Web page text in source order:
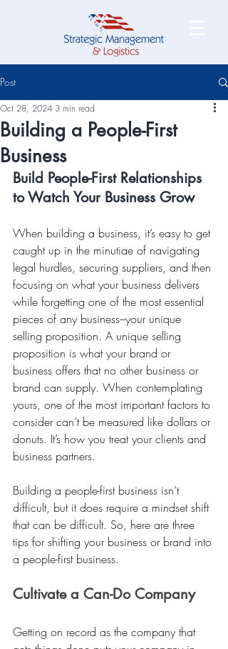
Post
Building a People-First
Business
Oct 28, 2024 3 min read
Build People-First Relationships
to Watch Your Business Grow
When building a business, it’s easy to get
caught up in the minutiae of navigating
legal hurdles, securing suppliers, and then
focusing on what your business delivers
while forgetting one of the most essential
pieces of any business–your unique
selling proposition. A unique selling
proposition is what your brand or
business offers that no other business or
brand can supply. When contemplating
yours, one of the most important factors to
consider can’t be measured like dollars or
donuts. It’s how you treat your clients and
business partners.
Building a people-first business isn’t
difficult, but it does require a mindset shift
that can be difficult. So, here are three
tips for shifting your business or brand into
a people-first business.
Cultivate a Can-Do Company
Getting on record as the company that